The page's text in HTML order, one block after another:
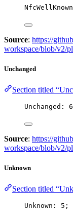
Source: https://
workspace/blob/v2/
Unchanged
Section titled
Unchanged: 6
Source: https://
workspace/blob/v2/
Unknown
Section titled
Unknown: 5 ;